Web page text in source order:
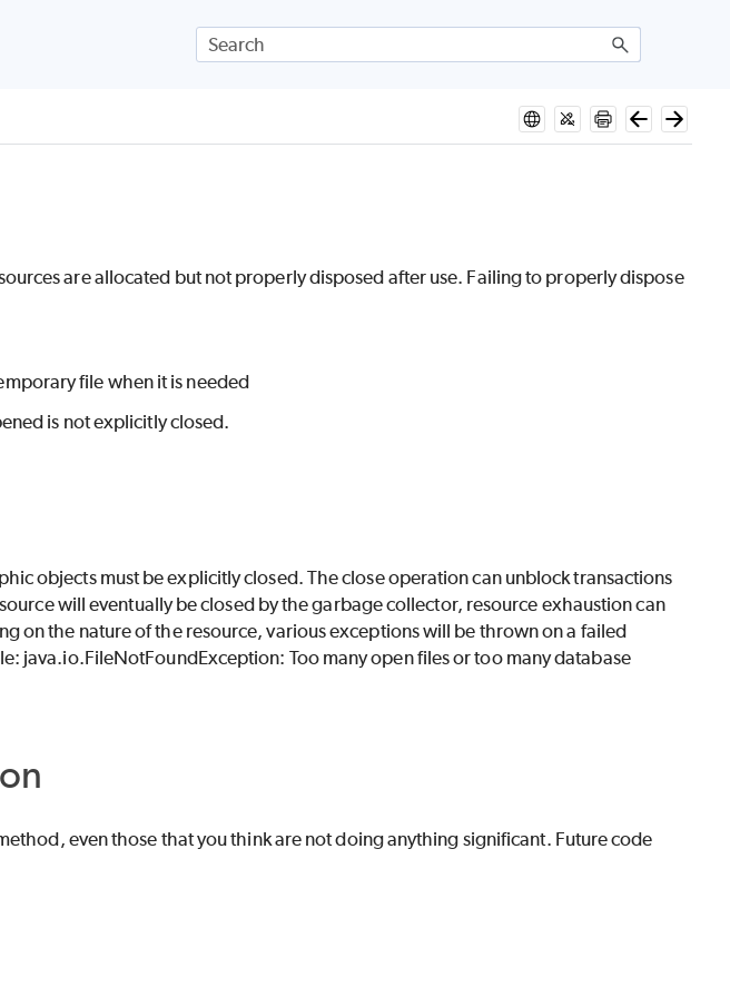
are allocated but not properly disposed after use. Failing to properly dispose
file when it is needed
is not explicitly closed.
objects must be explicitly closed. The close operation can unblock transactions
will eventually be closed by the garbage collector, resource exhaustion can
on the nature of the resource, various exceptions will be thrown on a failed
java.io.FileNotFoundException: Too many open files or too many database
even those that you think are not doing anything significant. Future code